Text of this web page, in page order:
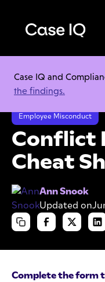
Case IQ and
the findings.
Resource Center
Conflict Resolution Cheat
Employee Misconduct
Conflict
Cheat
Ann Snook
Updated on
Complete the form